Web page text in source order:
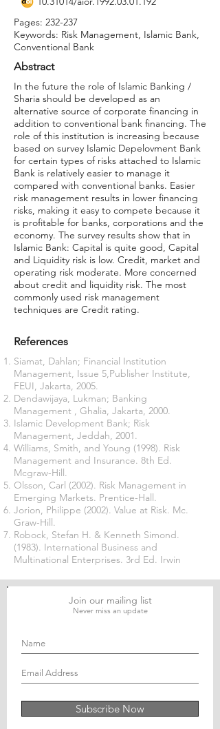
Pages: 232-237
Keywords: Risk Management, Islamic Bank,
Conventional Bank
Abstract
In the future the role of Islamic Banking /
Sharia should be developed as an
alternative source of corporate financing in
addition to conventional bank financing. The
role of this institution is increasing because
based on survey Islamic Depelovment Bank
for certain types of risks attached to Islamic
Bank is relatively easier to manage it
compared with conventional banks. Easier
risk management results in lower financing
risks, making it easy to compete because it
is profitable for banks, corporations and the
economy. The survey results show that in
Islamic Bank: Capital is quite good, Capital
and Liquidity risk is low. Credit, market and
operating risk moderate. More concerned
about credit and liquidity risk. The most
commonly used risk management
techniques are Credit rating.
References
Siamat, Dahlan; Financial Institution
Management, Issue 5,Publisher Institute,
FEUI, Jakarta, 2005.
Dendawijaya, Lukman; Banking
Management , Ghalia, Jakarta, 2000.
Islamic Development Bank; Risk
Management, Jeddah, 2001.
Williams, Smith, and Young (1998). Risk
Management and Insurance. 8th Ed.
Mcgraw-Hill.
Olsson, Carl (2002). Risk Management in
Emerging Markets. Prentice-Hall.
Jorion, Philippe (2002). Value at Risk. Mc.
Graw-Hill.
Robock, Stefan H. & Kenneth Simond.
(1983). International Business and
Multinational Enterprises. 3rd Ed. Irwin
Join our mailing list
Never miss an update
Subscribe Now